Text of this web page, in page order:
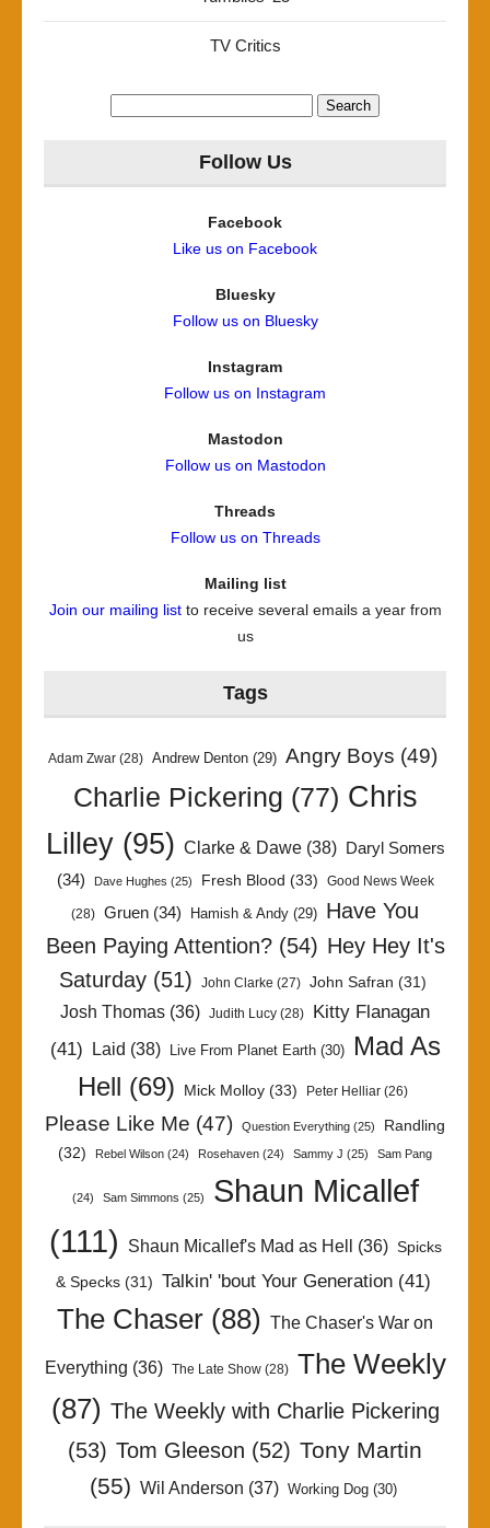
TV Critics
Follow Us
Facebook
Like us on Facebook
Bluesky
Follow us on Bluesky
Instagram
Follow us on Instagram
Mastodon
Follow us on Mastodon
Threads
Follow us on Threads
Mailing list
Join our mailing listto receive several emails a year from
us
Tags
Adam Zwar (28) Andrew Denton (29) Angry Boys (49)
Charlie Pickering (77) Chris
Lilley(95) Clarke & Dawe(38)
Daryl Somers
(34)
Dave Hughes (25) Fresh Blood (33) Good News Week
(28) Gruen (34) Hamish & Andy (29) Have You
Been Paying Attention?(54) Hey Hey It's
Saturday (51) John Clarke (27) John Safran (31)
Josh Thomas (36) Judith Lucy (28)
Kitty Flanagan
(41) Laid (38) Live From Planet Earth(30)
Mad As
Hell (69) Mick Molloy (33) Peter Helliar (26)
Please Like Me (47) Question Everything (25)
Randling
(32)
Rebel Wilson (24) Rosehaven (24) Sammy J (25) Sam Pang
(24) Sam Simmons (25)
Shaun Micallef
(111)
Shaun Micallef's Mad as Hell (36) Spicks
& Specks(31) Talkin' 'bout Your Generation(41)
The Chaser (88) The Chaser's War on
Everything (36) The Late Show(28)
The Weekly
(87) The Weekly with Charlie Pickering
(53) Tom Gleeson (52) Tony Martin
(55) Wil Anderson (37) Working Dog(30)